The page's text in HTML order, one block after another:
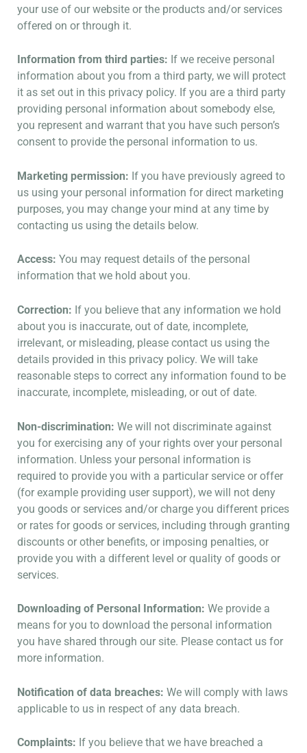
your use of our website or the products and/or services
offered on or through it.
Information from third parties: If we receive personal
information about you from a third party, we will protect
it as set out in this privacy policy. If you are a third party
providing personal information about somebody else,
you represent and warrant that you have such person’s
consent to provide the personal information to us.
Marketing permission: If you have previously agreed to
us using your personal information for direct marketing
purposes, you may change your mind at any time by
contacting us using the details below.
Access: You may request details of the personal
information that we hold about you.
Correction: If you believe that any information we hold
about you is inaccurate, out of date, incomplete,
irrelevant, or misleading, please contact us using the
details provided in this privacy policy. We will take
reasonable steps to correct any information found to be
inaccurate, incomplete, misleading, or out of date.
Non-discrimination: We will not discriminate against
you for exercising any of your rights over your personal
information. Unless your personal information is
required to provide you with a particular service or offer
(for example providing user support), we will not deny
you goods or services and/or charge you different prices
or rates for goods or services, including through granting
discounts or other benefits, or imposing penalties, or
provide you with a different level or quality of goods or
services.
Downloading of Personal Information: We provide a
means for you to download the personal information
you have shared through our site. Please contact us for
more information.
Notification of data breaches: We will comply with laws
applicable to us in respect of any data breach.
Complaints: If you believe that we have breached a